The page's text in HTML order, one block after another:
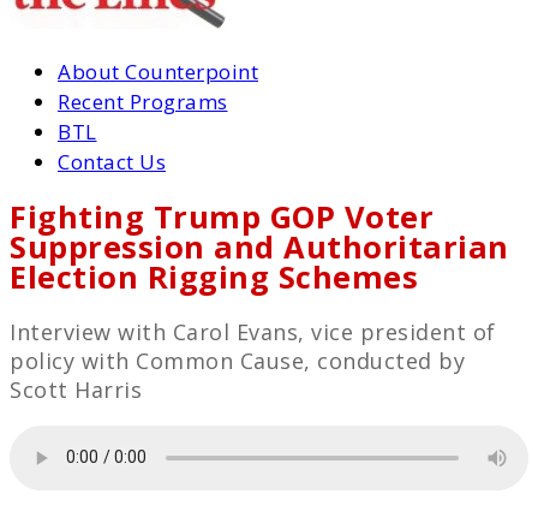
About Counterpoint
Recent Programs
BTL
Contact Us
Fighting Trump GOP Voter
Suppression and Authoritarian
Election Rigging Schemes
Interview with Carol Evans, vice president of
policy with Common Cause, conducted by
Scott Harris